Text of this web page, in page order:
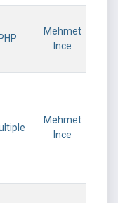
PHP
Mehmet
Ince
Mehmet
Ince